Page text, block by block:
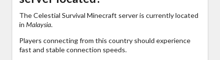
The Celestial Survival Minecraft server is currently located
in Malaysia.
Players connecting from this country should experience
fast and stable connection speeds.